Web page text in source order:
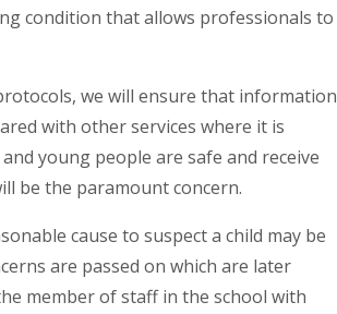
condition that allows professionals to
we will ensure that information
with other services where it is
young people are safe and receive
be the paramount concern.
cause to suspect a child may be
are passed on which are later
member of staff in the school with